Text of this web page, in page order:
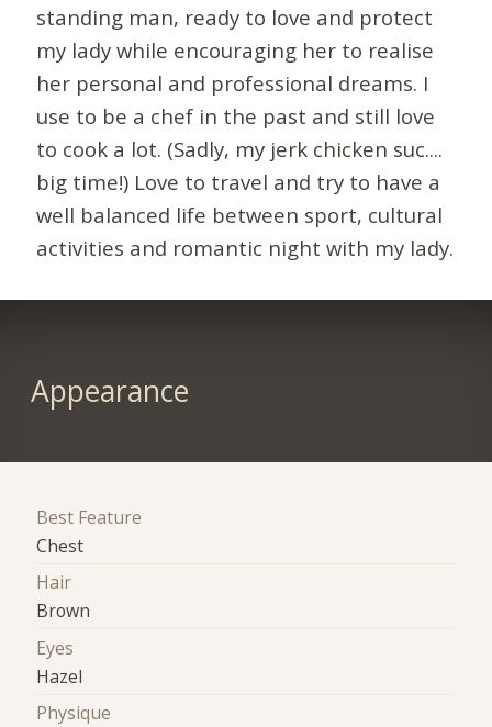
standing man, ready to love and protect
my lady while encouraging her to realise
her personal and professional dreams. I
use to be a chef in the past and still love
to cook a lot. (Sadly, my jerk chicken suc....
big time!) Love to travel and try to have a
well balanced life between sport, cultural
activities and romantic night with my lady.
Appearance
Best Feature
Chest
Hair
Brown
Eyes
Hazel
Physique